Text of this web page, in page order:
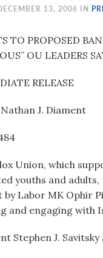
13, 2006 IN
TO PROPOSED
OU LEADERS
RELEASE
J. Diament
Union, which
youths and
by Labor MK Ophir
and engaging with
Stephen J.